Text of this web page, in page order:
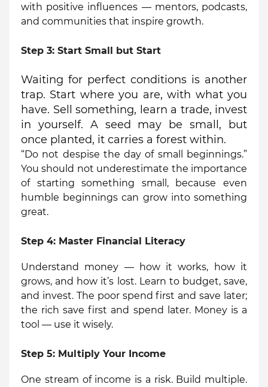
with positive influences — mentors, podcasts,
and communities that inspire growth.
Step 3: Start Small but Start
Waiting for perfect conditions is another
trap. Start where you are, with what you
have. Sell something, learn a trade, invest
in yourself. A seed may be small, but
once planted, it carries a forest within.
“Do not despise the day of small beginnings.”
You should not underestimate the importance
of starting something small, because even
humble beginnings can grow into something
great.
Step 4: Master Financial Literacy
Understand money — how it works, how it
grows, and how it’s lost. Learn to budget, save,
and invest. The poor spend first and save later;
the rich save first and spend later. Money is a
tool — use it wisely.
Step 5: Multiply Your Income
One stream of income is a risk. Build multiple.